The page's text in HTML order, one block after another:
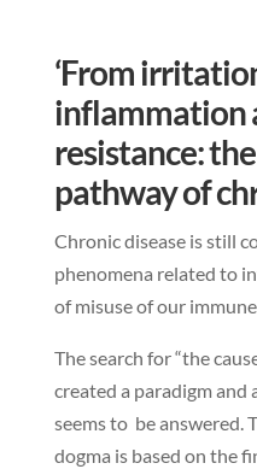
‘From
inflammation
resistance:
pathway of
Chronic disease is still
phenomena related to
of misuse of our
The search for “the
created a paradigm and
seems to be answered.
dogma is based on the